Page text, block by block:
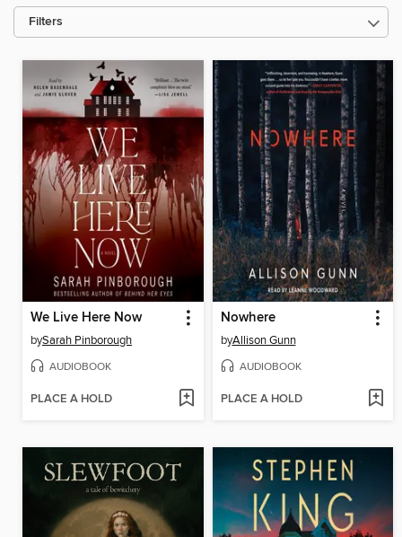
Filters
We Live Here Now
bySarah Pinborough
AUDIOBOOK
PLACE A HOLD
Nowhere
byAllison Gunn
AUDIOBOOK
PLACE A HOLD